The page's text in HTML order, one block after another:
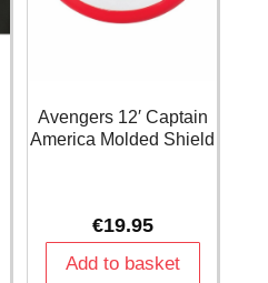
Avengers 12′ Captain
America Molded Shield
€19.95
Add to basket